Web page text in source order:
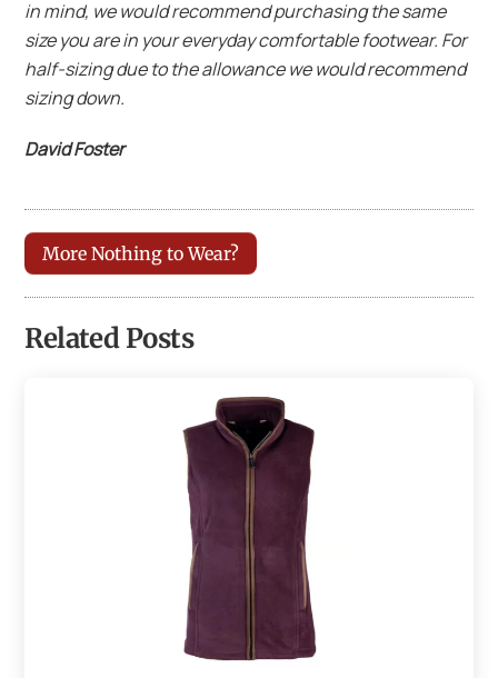
in mind, we would recommend purchasing the same
size you are in your everyday comfortable footwear. For
half-sizing due to the allowance we would recommend
sizing down.
David Foster
More Nothing to Wear?
Related Posts